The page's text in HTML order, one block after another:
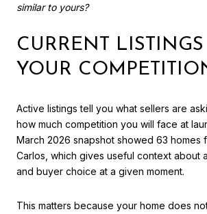
similar to yours?
CURRENT
YOUR
Active listings tell you what sellers are
how much competition you will face at
March 2026 snapshot showed 63 homes
Carlos, which gives useful context about
and buyer choice at a given moment.
This matters because your home does